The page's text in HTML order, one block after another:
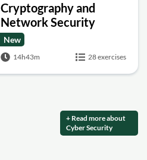
Cryptography and
Network Security
New
14h43m 28 exercises
+ Read more about
Cyber Security